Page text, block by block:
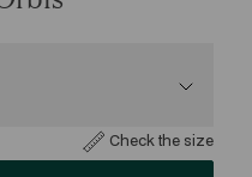
Check the size